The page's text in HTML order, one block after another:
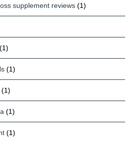
supplement reviews (1)
(1)
(1)
(1)
(1)
(1)